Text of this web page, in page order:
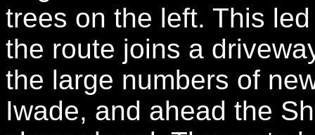
trees on the left. This
the route joins a
the large numbers of
Iwade, and ahead the